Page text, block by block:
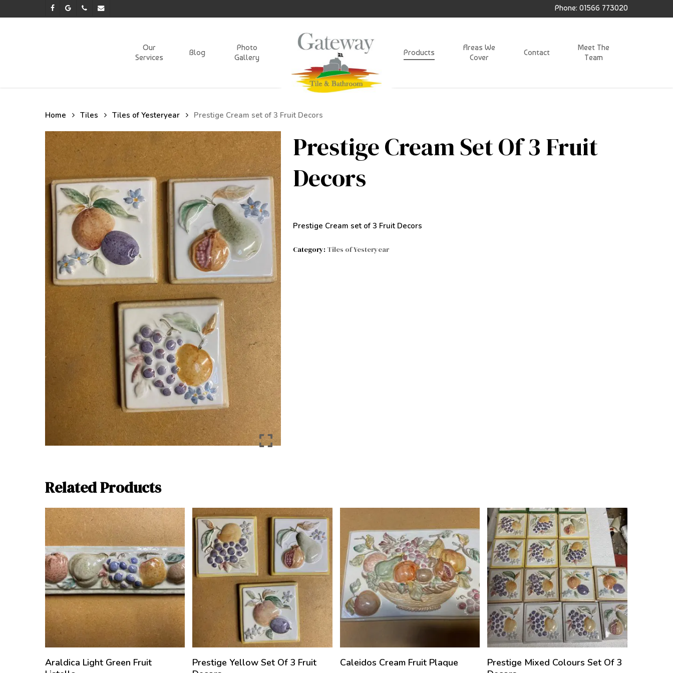
to
facebookgoogle-phone email Phone: 01566 773020
Our
Services
Blog
Photo
Gallery
Products
Areas We
Cover
Contact
Meet The
Team
Home Tiles Tiles of Yesteryear Prestige Cream set of 3 Fruit Decors
Prestige Cream Set Of 3 Fruit
Decors
Prestige Cream set of 3 Fruit Decors
Category: Tiles of Yesteryear
Related Products
Araldica Light Green Fruit
Prestige Yellow Set Of 3 Fruit
Caleidos Cream Fruit Plaque
Prestige Mixed Colours Set Of 3